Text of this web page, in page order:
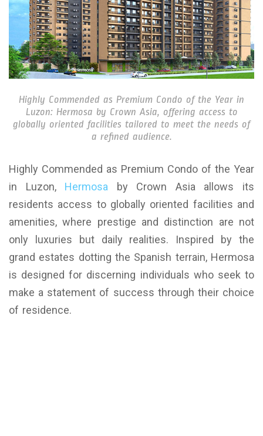
Highly Commended as Premium Condo of the Year in
Luzon: Hermosa by Crown Asia, offering access to
globally oriented facilities tailored to meet the needs of
a refined audience.
Highly Commended as Premium Condo of the Year
in Luzon, Hermosa by Crown Asia allows its
residents access to globally oriented facilities and
amenities, where prestige and distinction are not
only luxuries but daily realities. Inspired by the
grand estates dotting the Spanish terrain, Hermosa
is designed for discerning individuals who seek to
make a statement of success through their choice
of residence.